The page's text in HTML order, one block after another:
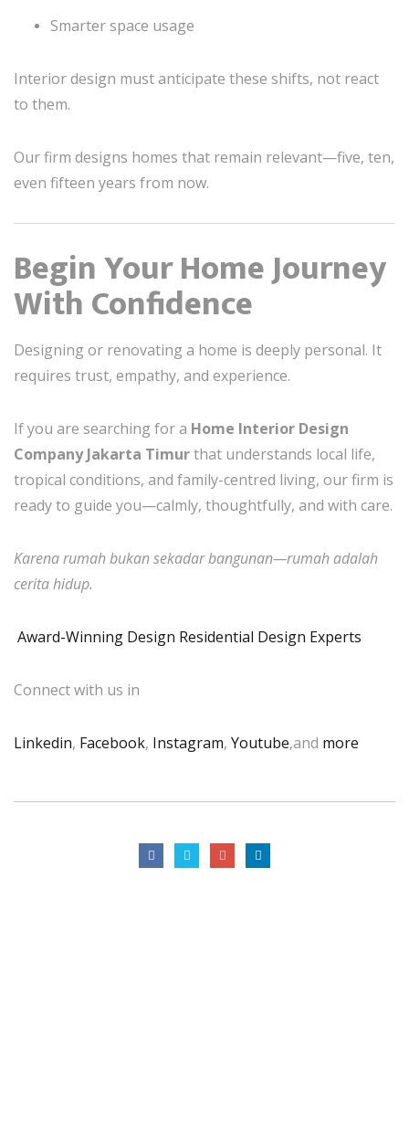
Smarter space usage
Interior design must anticipate these shifts, not react
to them.
Our firm designs homes that remain relevant—five, ten,
even fifteen years from now.
Begin Your Home Journey
With Confidence
Designing or renovating a home is deeply personal. It
requires trust, empathy, and experience.
If you are searching for a Home Interior Design
Company Jakarta Timurthat understands local life,
tropical conditions, and family-centred living, our firm is
ready to guide you—calmly, thoughtfully, and with care.
Karena rumah bukan sekadar bangunan—rumah adalah
cerita hidup.
Award-Winning Design Residential Design Experts
Connect with us in
Linkedin, Facebook, Instagram, Youtube,and more